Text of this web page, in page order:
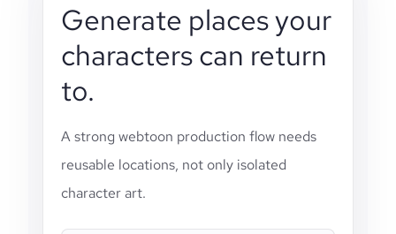
Generate places your
characters can return
to.
A strong webtoon production flow needs
reusable locations, not only isolated
character art.